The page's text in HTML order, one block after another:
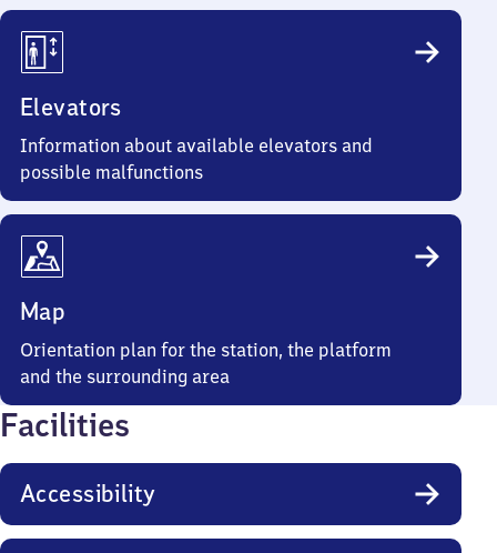
Elevators
Information about available elevators and
possible malfunctions
Map
Orientation plan for the station, the platform
and the surrounding area
Facilities
Accessibility